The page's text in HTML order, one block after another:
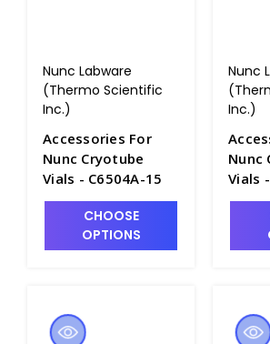
Nunc Labware
(Thermo Scientific
Inc.)
Accessories For
Nunc Cryotube
Vials - C6504A-15
CHOOSE
OPTIONS
Nunc
Inc.)
Nunc
Vials